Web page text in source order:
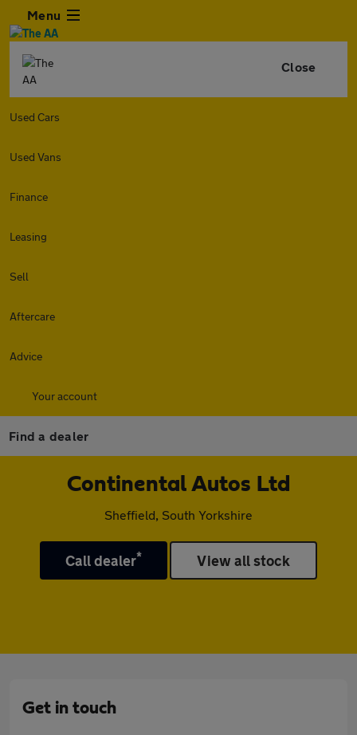
Menu
Close
Used Cars
Used Vans
Finance
Leasing
Sell
Aftercare
Advice
Your account
Find a dealer
Continental Autos Ltd
Sheffield, South Yorkshire
Call dealer* View all stock
Get in touch